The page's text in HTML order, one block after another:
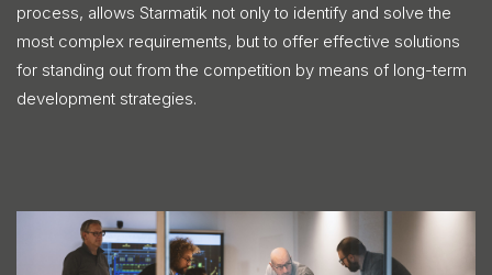
process, allows Starmatik not only to identify and solve the
most complex requirements, but to offer effective solutions
for standing out from the competition by means of long-term
development strategies.